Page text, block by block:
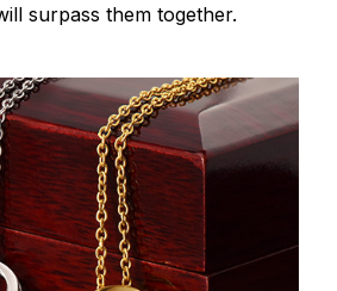
surpass them together.